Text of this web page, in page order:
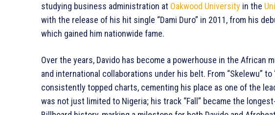
studying business administration at Oakwood University in the
with the release of his hit single “Dami Duro” in 2011, from his
which gained him nationwide fame.
Over the years, Davido has become a powerhouse in the African
and international collaborations under his belt. From “Skelewu” to
consistently topped charts, cementing his place as one of the
was not just limited to Nigeria; his track “Fall” became the